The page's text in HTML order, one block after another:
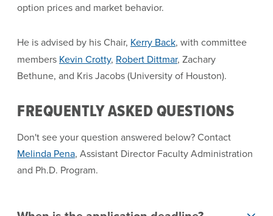
option prices and market behavior.
He is advised by his Chair, Kerry Back, with committee
members Kevin Crotty, Robert Dittmar, Zachary
Bethune, and Kris Jacobs (University of Houston).
FREQUENTLY ASKED QUESTIONS
Don't see your question answered below? Contact
Melinda Pena, Assistant Director Faculty Administration
and Ph.D. Program.